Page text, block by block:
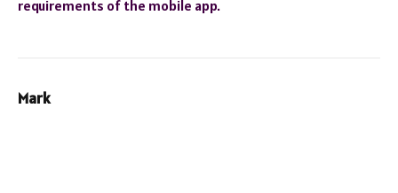
requirements of the mobile app.
Mark